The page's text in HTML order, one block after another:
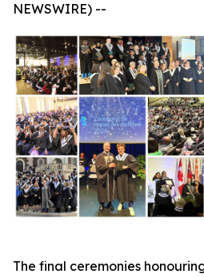
NEWSWIRE) --
The final ceremonies